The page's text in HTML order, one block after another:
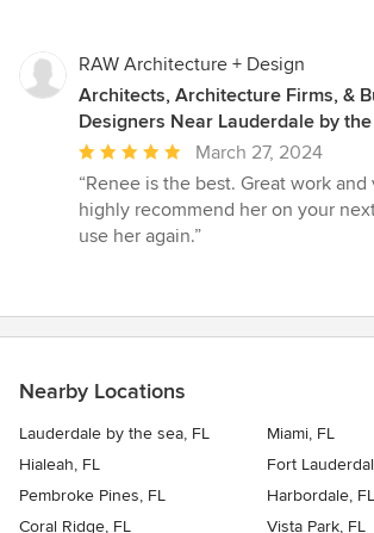
RAW Architecture + Design
Architects, Architecture Firms, &
Designers Near Lauderdale by
Average
rating:
5
out
March 27, 2024
“Renee is the best. Great work
highly recommend her on your
use her again.”
Nearby Locations
Lauderdale by the sea, FL
Miami, FL
Hialeah, FL
Fort
Pembroke Pines, FL
Harbordale, FL
Coral Ridge, FL
Vista Park, FL